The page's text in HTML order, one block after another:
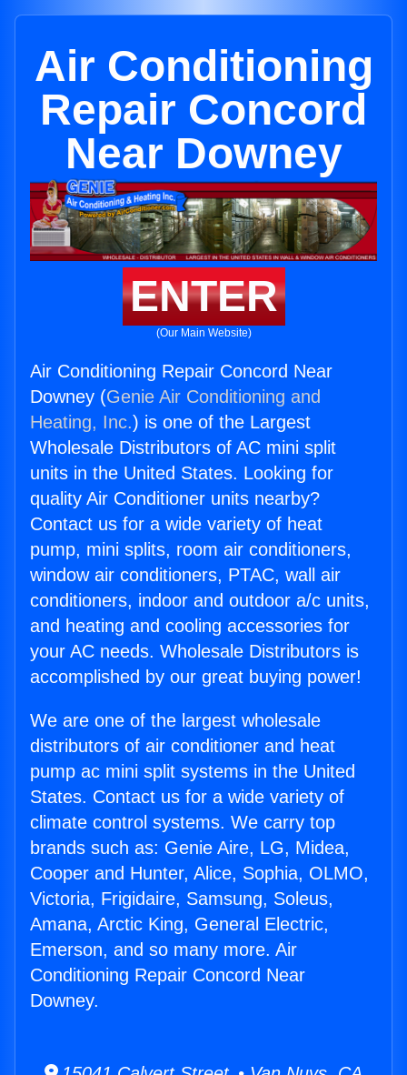
Air Conditioning
Repair Concord
Near Downey
ENTER
(Our Main Website)
Air Conditioning Repair Concord Near
Downey (Genie Air Conditioning and
Heating, Inc.) is one of the Largest
Wholesale Distributors of AC mini split
units in the United States. Looking for
quality Air Conditioner units nearby?
Contact us for a wide variety of heat
pump, mini splits, room air conditioners,
window air conditioners, PTAC, wall air
conditioners, indoor and outdoor a/c units,
and heating and cooling accessories for
your AC needs. Wholesale Distributors is
accomplished by our great buying power!
We are one of the largest wholesale
distributors of air conditioner and heat
pump ac mini split systems in the United
States. Contact us for a wide variety of
climate control systems. We carry top
brands such as: Genie Aire, LG, Midea,
Cooper and Hunter, Alice, Sophia, OLMO,
Victoria, Frigidaire, Samsung, Soleus,
Amana, Arctic King, General Electric,
Emerson, and so many more. Air
Conditioning Repair Concord Near
Downey.